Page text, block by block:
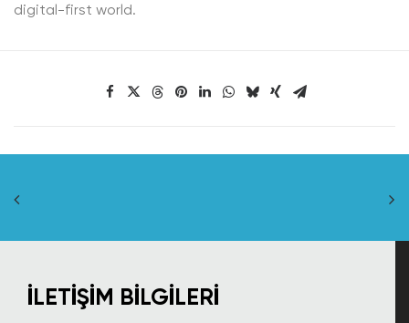
digital-first world.
İLETIŞIM BILGILERI